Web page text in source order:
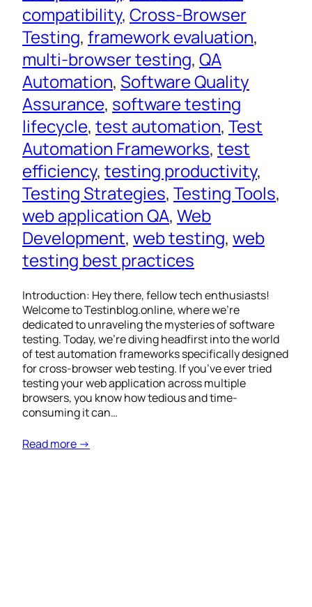
compatibility, Cross-Browser
Testing, framework evaluation
multi-browser testing, QA
Automation, Software Quality
Assurance, software testing
lifecycle, test automation, Test
Automation Frameworks, test
efficiency, testing productivity
Testing Strategies, Testing Tools
web application QA, Web
Development, web testing, web
testing best practices
Introduction: Hey there, fellow tech enthusiasts!
Welcome to Testinblog.online, where we’re
dedicated to unraveling the mysteries of software
testing. Today, we’re diving headfirst into the world
of test automation frameworks specifically designed
for cross-browser web testing. If you’ve ever tried
testing your web application across multiple
browsers, you know how tedious and time-
consuming it can…
Read more →